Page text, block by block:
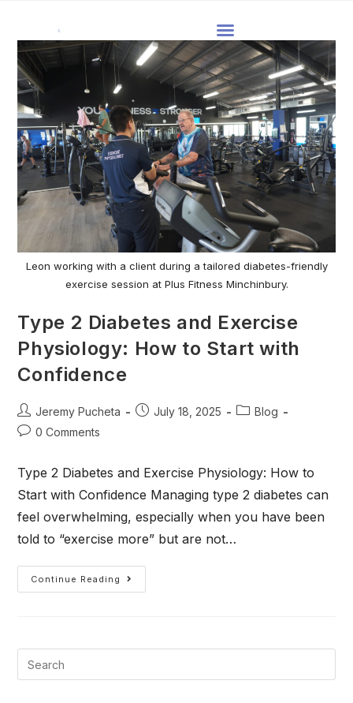
Leon working with a client during a tailored diabetes-friendly
exercise session at Plus Fitness Minchinbury.
Type 2 Diabetes and Exercise
Physiology: How to Start with
Confidence
Jeremy Pucheta July 18, 2025
Blog
0 Comments
Type 2 Diabetes and Exercise Physiology: How to
Start with Confidence Managing type 2 diabetes can
feel overwhelming, especially when you have been
told to “exercise more” but are not…
Continue Reading